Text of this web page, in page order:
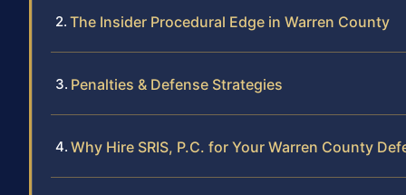
The Insider Procedural Edge in Warren County
Penalties & Defense Strategies
Why Hire SRIS, P.C. for Your Warren County